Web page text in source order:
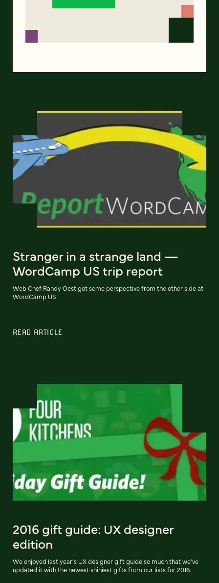
Stranger in a strange land —
WordCamp US trip report
Web Chef Randy Oest got some perspective from the other side at
WordCamp US
READ ARTICLE
2016 gift guide: UX designer
edition
We enjoyed last year's UX designer gift guide so much that we've
updated it with the newest shiniest gifts from our lists for 2016.